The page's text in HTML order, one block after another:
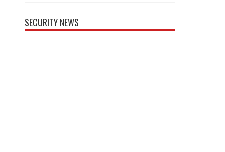
SECURITY NEWS